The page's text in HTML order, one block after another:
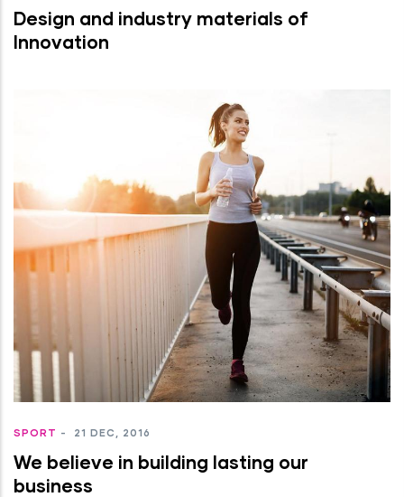
Design and industry materials of
Innovation
SPORT - 21 DEC, 2016
We believe in building lasting our
business